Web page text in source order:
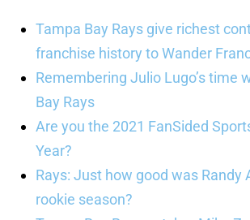
Tampa Bay Rays give richest
franchise history to Wander
Remembering Julio Lugo’s time
Bay Rays
Are you the 2021 FanSided
Year?
Rays: Just how good was Randy
rookie season?